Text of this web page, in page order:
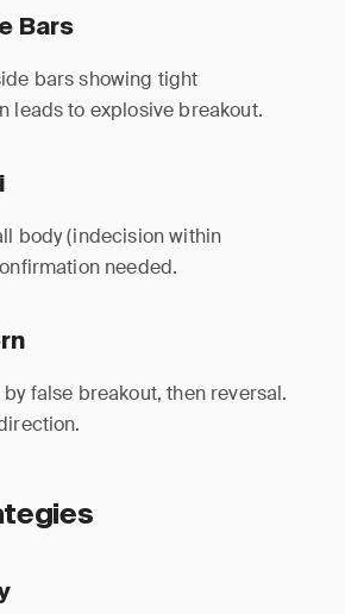
Bars
bars showing tight
leads to explosive breakout.
body (indecision within
needed.
false breakout, then reversal.